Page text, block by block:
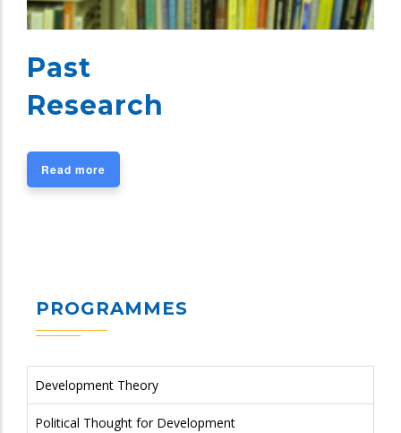
Past
Research
Read more
PROGRAMMES
Development Theory
Political Thought for Development